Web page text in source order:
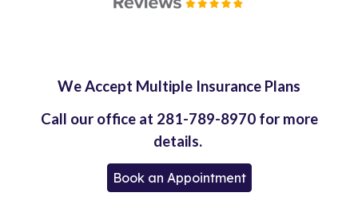
We Accept Multiple Insurance Plans
Call our office at 281-789-8970 for more
details.
Book an Appointment